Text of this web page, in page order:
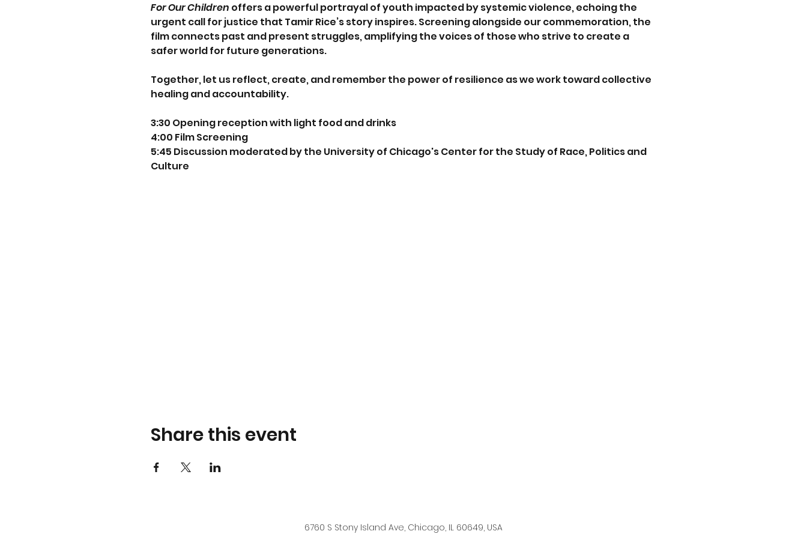
For Our Children offers a powerful portrayal of youth impacted by systemic violence, echoing the
urgent call for justice that Tamir Rice’s story inspires. Screening alongside our commemoration, the
film connects past and present struggles, amplifying the voices of those who strive to create a
safer world for future generations.
Together, let us reflect, create, and remember the power of resilience as we work toward collective
healing and accountability.
3:30 Opening reception with light food and drinks
4:00 Film Screening
5:45 Discussion moderated by the University of Chicago's Center for the Study of Race, Politics and
Culture
Share this event
6760 S Stony Island Ave, Chicago, IL 60649, USA